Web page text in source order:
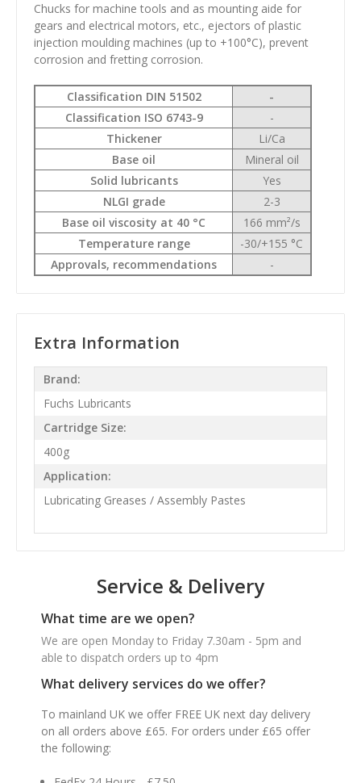
Chucks for machine tools and as mounting aide for
gears and electrical motors, etc., ejectors of plastic
injection moulding machines (up to +100°C), prevent
corrosion and fretting corrosion.
Classification DIN 51502
-
Classification ISO 6743-9
-
Thickener
Li/Ca
Base oil
Mineral oil
Solid lubricants
Yes
NLGI grade
2-3
Base oil viscosity at 40 °C
166 mm²/s
Temperature range
-30/+155 °C
Approvals, recommendations
-
Extra Information
Brand:
Fuchs Lubricants
Cartridge Size:
400g
Application:
Lubricating Greases / Assembly Pastes
Service & Delivery
What time are we open?
We are open Monday to Friday 7.30am - 5pm and
able to dispatch orders up to 4pm
What delivery services do we offer?
To mainland UK we offer FREE UK next day delivery
on all orders above £65. For orders under £65 offer
the following: